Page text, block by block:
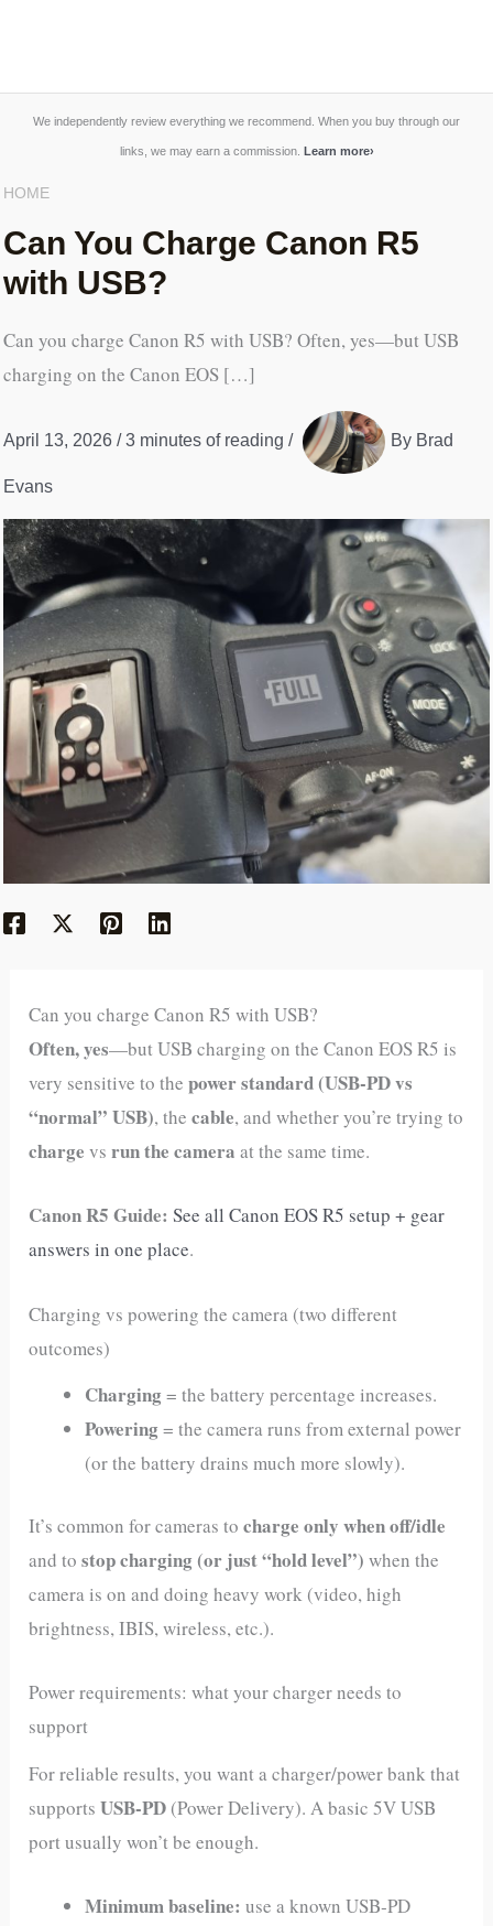
We independently review everything we recommend. When you buy through our
links, we may earn a commission. Learn more›
HOME
Can You Charge Canon R5
with USB?
Can you charge Canon R5 with USB? Often, yes—but USB
charging on the Canon EOS […]
April 13, 2026 / 3 minutes of reading / By Brad
Evans
Can you charge Canon R5 with USB?
Often, yes—but USB charging on the Canon EOS R5 is
very sensitive to thepower standard (USB‑PD vs
“normal” USB), thecable, and whether you’re trying to
charge vsrun the camera at the same time.
Canon R5 Guide: See all Canon EOS R5 setup + gear
answers in one place.
Charging vs powering the camera (two different
outcomes)
Charging = the battery percentage increases.
Powering = the camera runs from external power
(or the battery drains much more slowly).
It’s common for cameras tocharge only when off/idle
and tostop charging (or just “hold level”) when the
camera is on and doing heavy work (video, high
brightness, IBIS, wireless, etc.).
Power requirements: what your charger needs to
support
For reliable results, you want a charger/power bank that
supportsUSB‑PD (Power Delivery). A basic 5V USB
port usually won’t be enough.
Minimum baseline: use a known USB‑PD